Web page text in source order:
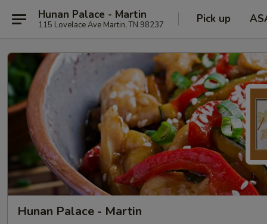
Hunan Palace - Martin
115 Lovelace Ave Martin, TN 98237 Pick up
Hunan Palace - Martin